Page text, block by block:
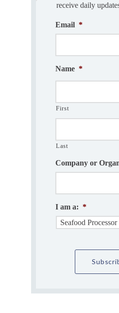
receive daily
Email *
Name *
First
Last
Company or
I am a: *